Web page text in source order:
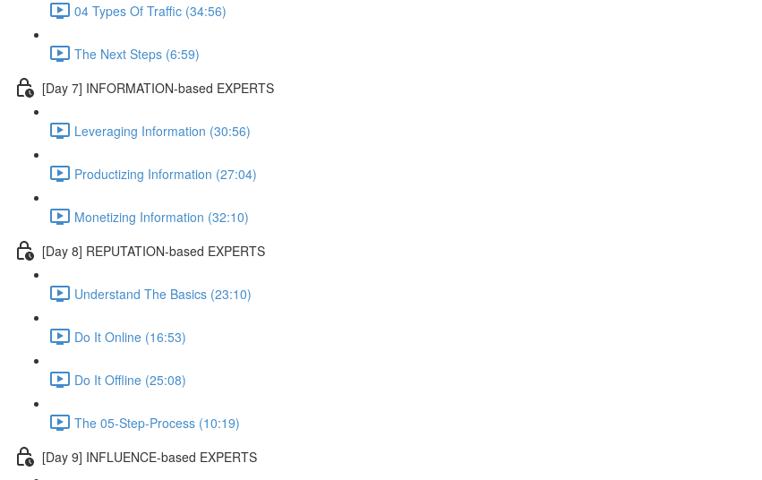
04 Types Of Traffic (34:56)
The Next Steps (6:59)
[Day 7] INFORMATION-based EXPERTS
Leveraging Information (30:56)
Productizing Information (27:04)
Monetizing Information (32:10)
[Day 8] REPUTATION-based EXPERTS
Understand The Basics (23:10)
Do It Online (16:53)
Do It Offline (25:08)
The 05-Step-Process (10:19)
[Day 9] INFLUENCE-based EXPERTS